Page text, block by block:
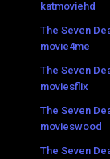
katmoviehd
The Seven
movie4me
The Seven
moviesflix
The Seven
movieswood
The Seven